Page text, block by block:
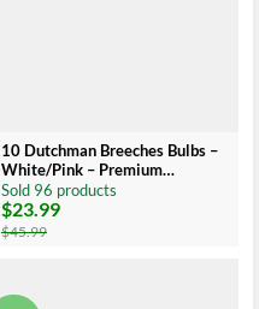
10 Dutchman Breeches Bulbs –
White/Pink – Premium
Perennial Wildflower for Shade
Gardens
Sold 96 products
$45.99
Original
price
was:
$23.99
Current
price
is: